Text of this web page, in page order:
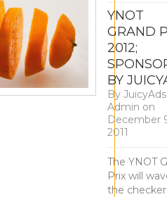
YNOT
GRAND
2012;
BY
By JuicyAds
Admin on
December
2011
The YNOT
Prix will
the